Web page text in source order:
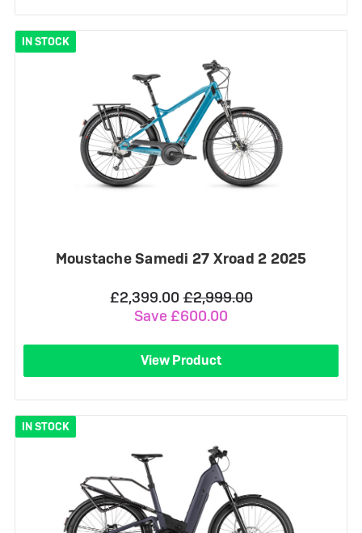
IN STOCK
Moustache Samedi 27 Xroad 2 2025
£2,399.00 £2,999.00
Save £600.00
View Product
IN STOCK